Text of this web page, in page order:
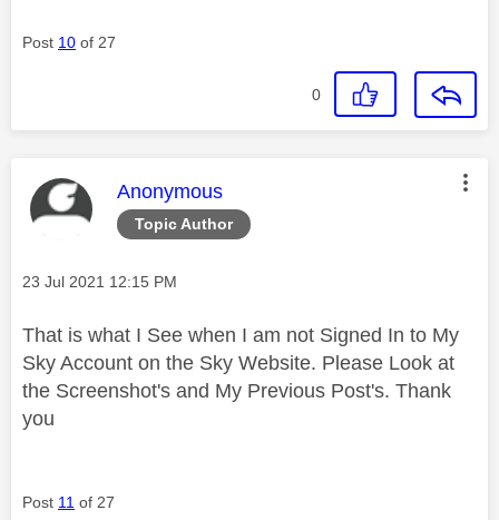
Post 10 of 27
0
Topic Author
This message was authored by:
Anonymous
Message posted on
‎23 Jul 2021 12:15 PM
That is what I See when I am not Signed In to My
Sky Account on the Sky Website. Please Look at
the Screenshot's and My Previous Post's. Thank
you
Post 11 of 27